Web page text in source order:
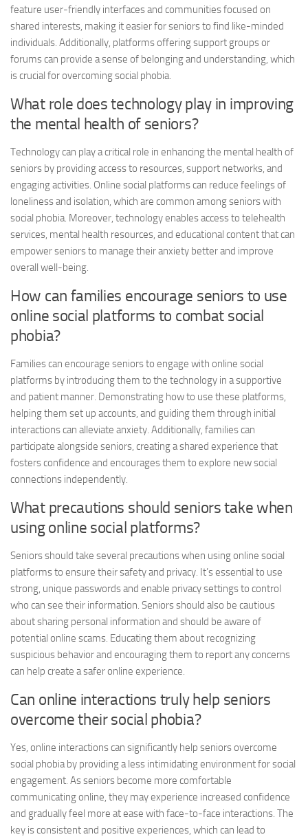
feature user-friendly interfaces and communities focused on
shared interests, making it easier for seniors to find like-minded
individuals. Additionally, platforms offering support groups or
forums can provide a sense of belonging and understanding, which
is crucial for overcoming social phobia.
What role does technology play in improving
the mental health of seniors?
Technology can play a critical role in enhancing the mental health of
seniors by providing access to resources, support networks, and
engaging activities. Online social platforms can reduce feelings of
loneliness and isolation, which are common among seniors with
social phobia. Moreover, technology enables access to telehealth
services, mental health resources, and educational content that can
empower seniors to manage their anxiety better and improve
overall well-being.
How can families encourage seniors to use
online social platforms to combat social
phobia?
Families can encourage seniors to engage with online social
platforms by introducing them to the technology in a supportive
and patient manner. Demonstrating how to use these platforms,
helping them set up accounts, and guiding them through initial
interactions can alleviate anxiety. Additionally, families can
participate alongside seniors, creating a shared experience that
fosters confidence and encourages them to explore new social
connections independently.
What precautions should seniors take when
using online social platforms?
Seniors should take several precautions when using online social
platforms to ensure their safety and privacy. It’s essential to use
strong, unique passwords and enable privacy settings to control
who can see their information. Seniors should also be cautious
about sharing personal information and should be aware of
potential online scams. Educating them about recognizing
suspicious behavior and encouraging them to report any concerns
can help create a safer online experience.
Can online interactions truly help seniors
overcome their social phobia?
Yes, online interactions can significantly help seniors overcome
social phobia by providing a less intimidating environment for social
engagement. As seniors become more comfortable
communicating online, they may experience increased confidence
and gradually feel more at ease with face-to-face interactions. The
key is consistent and positive experiences, which can lead to